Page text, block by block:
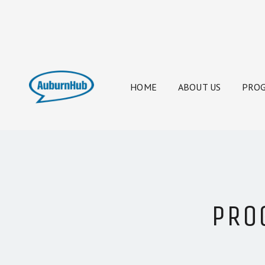
HOME ABOUT US